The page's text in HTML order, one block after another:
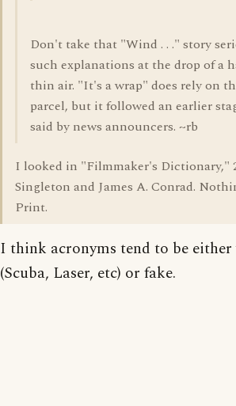
Don't take that "Wind . . ." story
such explanations at the drop of a
thin air. "It's a wrap" does rely on
parcel, but it followed an earlier
said by news announcers. ~rb
I looked in "Filmmaker's Dictionary,"
Singleton and James A. Conrad.
Print.
I think acronyms tend to be
(Scuba, Laser, etc) or fake.